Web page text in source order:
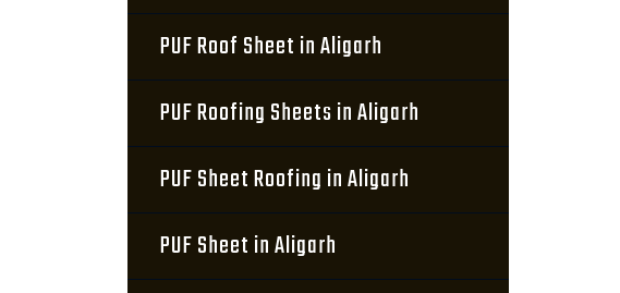
PUF Roof Sheet in Aligarh
PUF Roofing Sheets in Aligarh
PUF Sheet Roofing in Aligarh
PUF Sheet in Aligarh